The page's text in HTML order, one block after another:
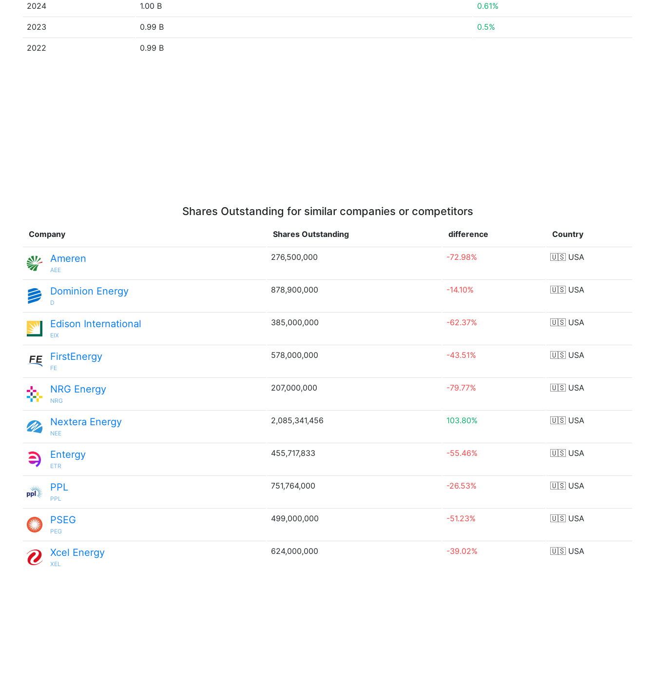
2024 1.00 B 0.61%
2023 0.99 B 0.5%
2022 0.99 B
Shares Outstanding for similar companies or competitors
Company Shares Outstanding difference Country
Ameren
AEE
276,500,000 -72.98% 🇺🇸 USA
Dominion Energy
D
878,900,000 -14.10% 🇺🇸 USA
Edison International
EIX
385,000,000 -62.37% 🇺🇸 USA
FirstEnergy
FE
578,000,000 -43.51% 🇺🇸 USA
NRG Energy
NRG
207,000,000 -79.77% 🇺🇸 USA
Nextera Energy
NEE
2,085,341,456 103.80% 🇺🇸 USA
Entergy
ETR
455,717,833 -55.46% 🇺🇸 USA
PPL
PPL
751,764,000 -26.53% 🇺🇸 USA
PSEG
PEG
499,000,000 -51.23% 🇺🇸 USA
Xcel Energy
XEL
624,000,000 -39.02% 🇺🇸 USA